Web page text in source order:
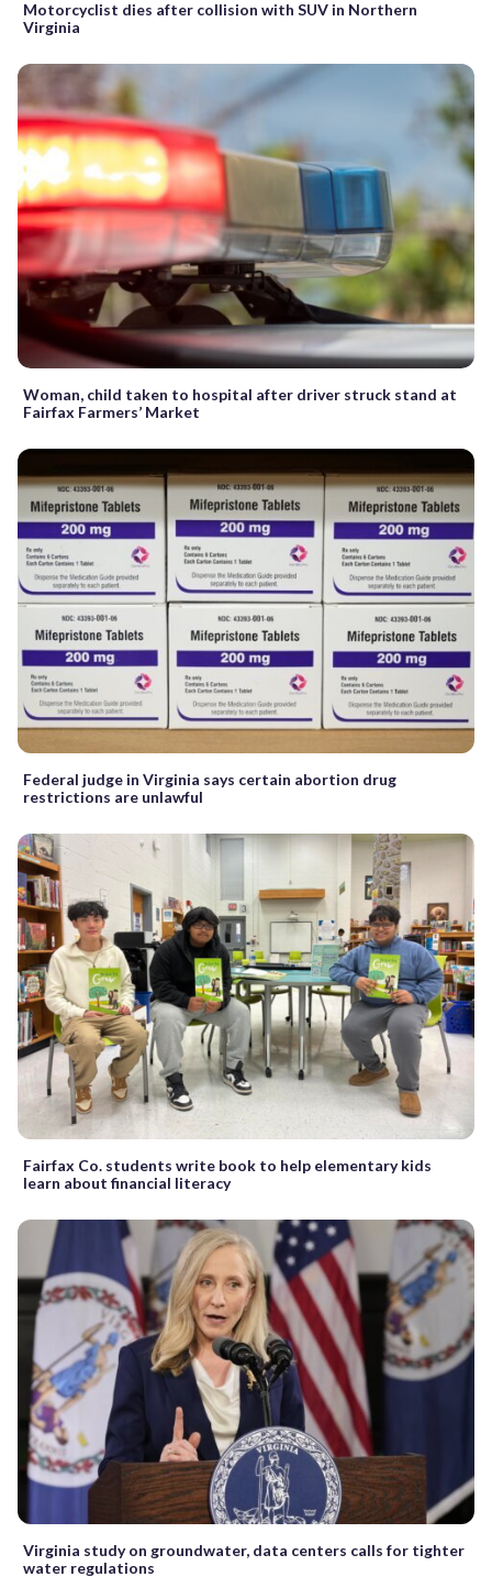
Motorcyclist dies after collision with SUV in Northern
Virginia
Woman, child taken to hospital after driver struck stand at
Fairfax Farmers’ Market
Federal judge in Virginia says certain abortion drug
restrictions are unlawful
Fairfax Co. students write book to help elementary kids
learn about financial literacy
Virginia study on groundwater, data centers calls for tighter
water regulations